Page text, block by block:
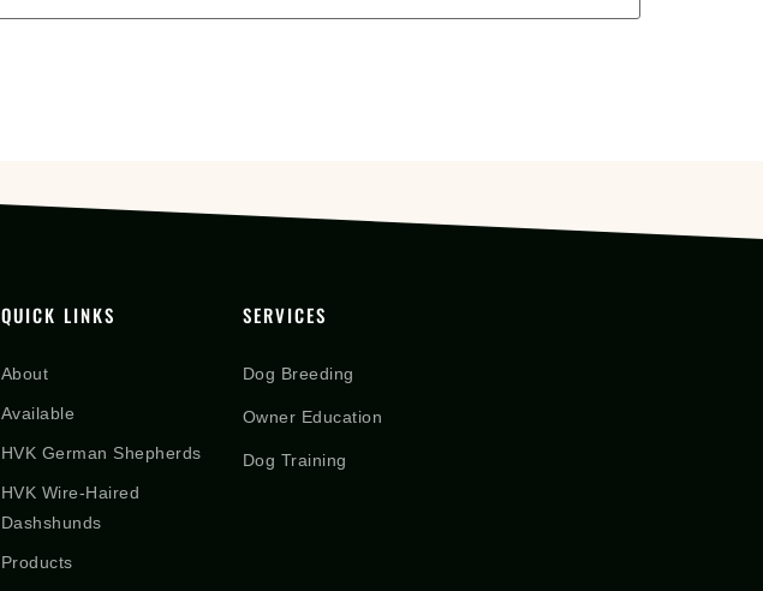
QUICK LINKS
About
Available
HVK German Shepherds
HVK Wire-Haired
Dashshunds
Products
SERVICES
Dog Breeding
Owner Education
Dog Training